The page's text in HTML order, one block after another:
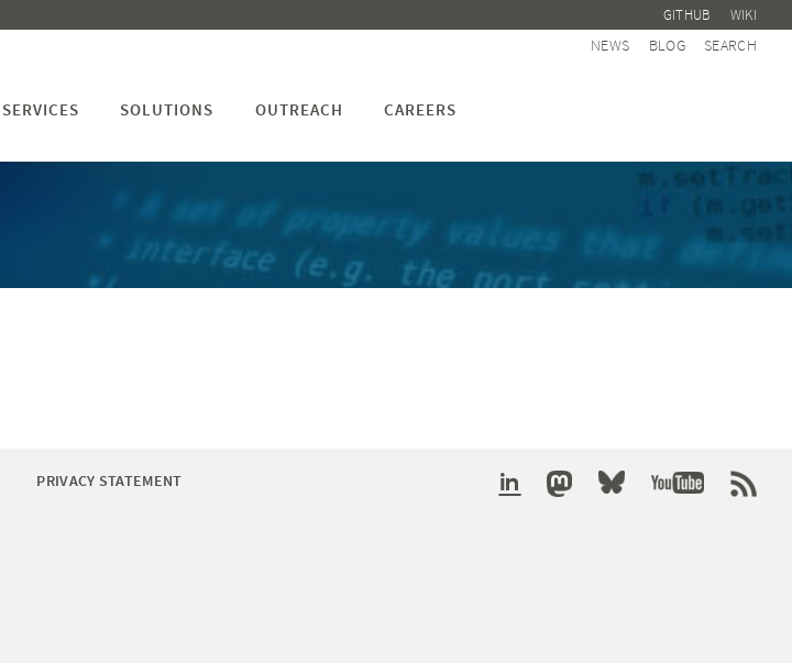
GITHUB WIKI
NEWS BLOG SEARCH
SERVICES SOLUTIONS OUTREACH CAREERS
PRIVACY STATEMENT